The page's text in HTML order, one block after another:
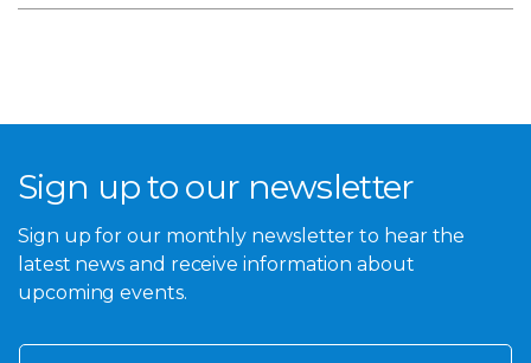
Sign up to our newsletter
Sign up for our monthly newsletter to hear the
latest news and receive information about
upcoming events.